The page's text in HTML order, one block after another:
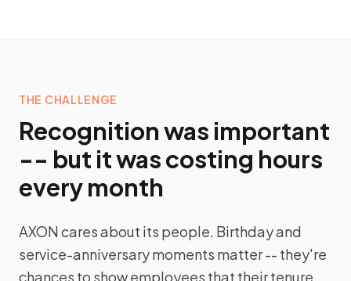
THE CHALLENGE
Recognition was important
-- but it was costing hours
every month
AXON cares about its people. Birthday and
service-anniversary moments matter -- they're
chances to show employees that their tenure